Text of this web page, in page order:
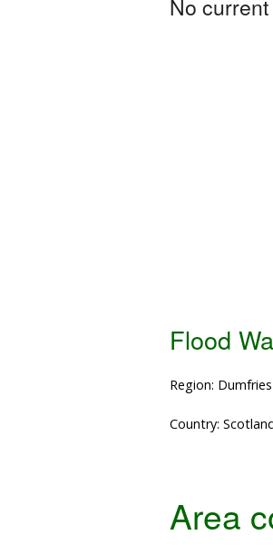
No
Flood
Region:
Country:
Area